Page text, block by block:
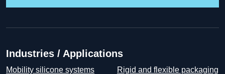
Industries / Applications
Mobility silicone systems Rigid and flexible packaging